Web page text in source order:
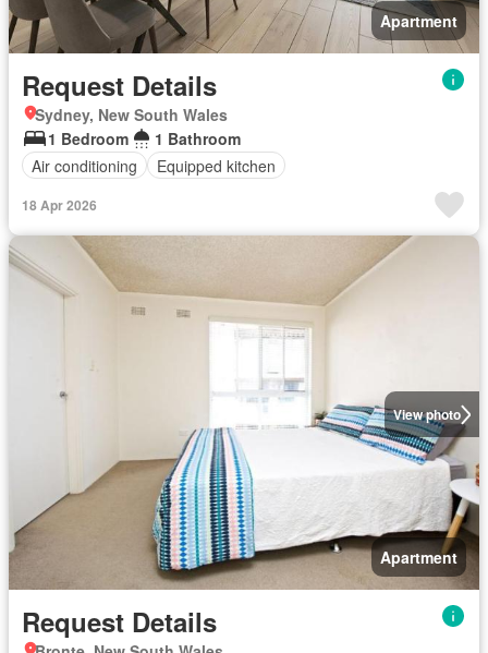
Apartment
Request Details
Sydney, New South Wales
1 Bedroom
1 Bathroom
Air conditioning
Equipped kitchen
18 Apr 2026
View photo
Apartment
Request Details